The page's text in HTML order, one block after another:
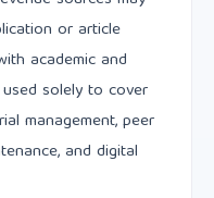
or article
academic and
solely to cover
management, peer
and digital